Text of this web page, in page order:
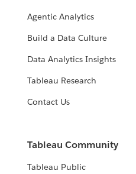
Agentic Analytics
Build a Data Culture
Data Analytics Insights
Tableau Research
Contact Us
Tableau Community
Tableau Public